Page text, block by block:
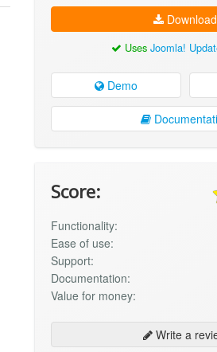
Download
UsesJoomla!
Demo
Score:
Functionality:
Ease of use:
Support:
Documentation:
Value for money:
Write a